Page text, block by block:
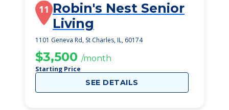
11 Robin's Nest Senior
Living
1101 Geneva Rd, St Charles, IL, 60174
$3,500 /month
Starting Price
SEE DETAILS